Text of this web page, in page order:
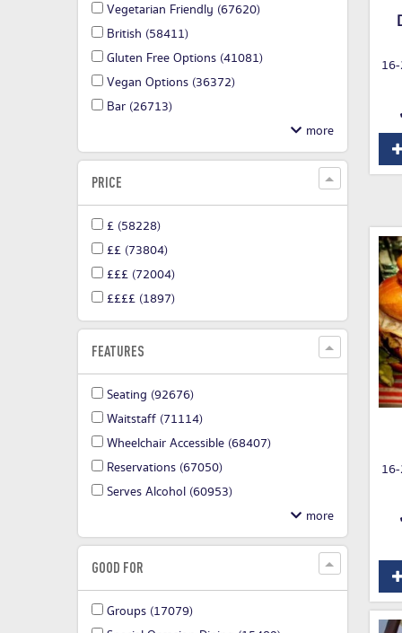
Vegetarian Friendly (67620)
British (58411)
Gluten Free Options (41081)
Vegan Options (36372)
Bar (26713)
PRICE
£ (58228)
££ (73804)
£££ (72004)
££££ (1897)
FEATURES
Seating (92676)
Waitstaff (71114)
Wheelchair Accessible (68407)
Reservations (67050)
Serves Alcohol (60953)
GOOD FOR
Groups (17079)